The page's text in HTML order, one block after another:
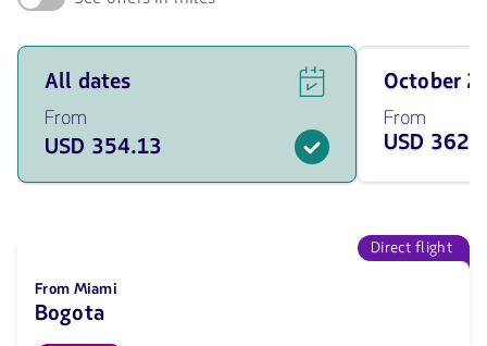
See
flight
offers
for
all
the
All dates
From
USD 354.13
Travel
on
October
of
2026
362.13
October
From
USD
Direct flight
From Miami
Bogota